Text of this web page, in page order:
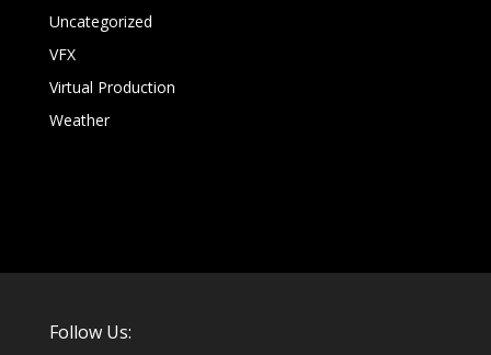
Uncategorized
VFX
Virtual Production
Weather
Follow Us: